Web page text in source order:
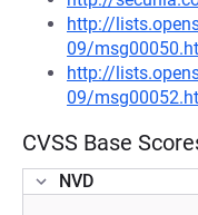
http://
09/
http://
09/
CVSS Base
NVD